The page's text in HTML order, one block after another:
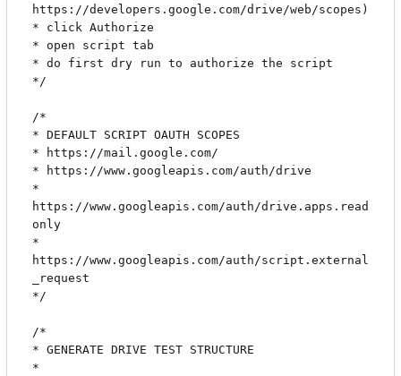
https://developers.google.com/drive/web/scopes)
* click Authorize
* open script tab
* do first dry run to authorize the script
*/
/*
* DEFAULT SCRIPT OAUTH SCOPES
* https://mail.google.com/
* https://www.googleapis.com/auth/drive
*
https://www.googleapis.com/auth/drive.apps.read
only
*
https://www.googleapis.com/auth/script.external
_request
*/
/*
* GENERATE DRIVE TEST STRUCTURE
*